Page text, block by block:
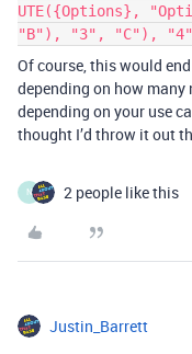
UTE({Options},
"B"), "3", "C"),
Of course, this would
depending on how
depending on your use
thought I’d throw it out
N 2 people like this
Justin_Barrett